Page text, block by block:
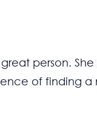
person.
of finding